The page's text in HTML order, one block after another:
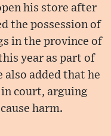
his store after
the possession of
in the province of
year as part of
added that he
court, arguing
harm.